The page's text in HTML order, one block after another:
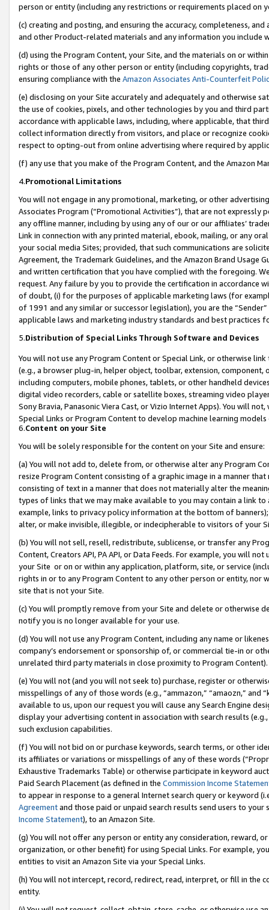
person or entity (including any restrictions or requirements placed on
(c) creating and posting, and ensuring the accuracy, completeness,
and other Product-related materials and any information you include
(d) using the Program Content, your Site, and the materials on or
rights or those of any other person or entity (including copyrights,
ensuring compliance with the Amazon Associates Anti-Counterfeit
(e) disclosing on your Site accurately and adequately and otherwise
the use of cookies, pixels, and other technologies by you and third
accordance with applicable laws, including, where applicable, that
collect information directly from visitors, and place or recognize
respect to opting-out from online advertising where required by
(f) any use that you make of the Program Content, and the Amazon
4.Promotional Limitations
You will not engage in any promotional, marketing, or other
Associates Program (“Promotional Activities”), that are not expressly
any offline manner, including by using any of our or our affiliates’
Link in connection with any printed material, ebook, mailing, or any
your social media Sites; provided, that such communications are
Agreement, the Trademark Guidelines, and the Amazon Brand
and written certification that you have complied with the foregoing.
request. Any failure by you to provide the certification in accordance
of doubt, (i) for the purposes of applicable marketing laws (for
of 1991 and any similar or successor legislation), you are the
applicable laws and marketing industry standards and best practices
5.Distribution of Special Links Through Software and Devices
You will not use any Program Content or Special Link, or otherwise
(e.g., a browser plug-in, helper object, toolbar, extension,
including computers, mobile phones, tablets, or other handheld
digital video recorders, cable or satellite boxes, streaming video
Sony Bravia, Panasonic Viera Cast, or Vizio Internet Apps). You will
Special Links or Program Content to develop machine learning
6.Content on your Site
You will be solely responsible for the content on your Site and ensure:
(a) You will not add to, delete from, or otherwise alter any Program
resize Program Content consisting of a graphic image in a manner
consisting of text in a manner that does not materially alter the
types of links that we may make available to you may contain a link
example, links to privacy policy information at the bottom of
alter, or make invisible, illegible, or indecipherable to visitors of your
(b) You will not sell, resell, redistribute, sublicense, or transfer any
Content, Creators API, PA API, or Data Feeds. For example, you will
your Site or on or within any application, platform, site, or service
rights in or to any Program Content to any other person or entity, nor
site that is not your Site.
(c) You will promptly remove from your Site and delete or otherwise
notify you is no longer available for your use.
(d) You will not use any Program Content, including any name or
company’s endorsement or sponsorship of, or commercial tie-in or
unrelated third party materials in close proximity to Program Content).
(e) You will not (and you will not seek to) purchase, register or
misspellings of any of those words (e.g., “ammazon,” “amaozn,” and
available to us, upon our request you will cause any Search Engine
display your advertising content in association with search results
such exclusion capabilities.
(f) You will not bid on or purchase keywords, search terms, or other
its affiliates or variations or misspellings of any of these words
Exhaustive Trademarks Table) or otherwise participate in keyword
Paid Search Placement (as defined in the Commission Income
to appear in response to a general Internet search query or keyword
Agreementand those paid or unpaid search results send users to
Income Statement), to an Amazon Site.
(g) You will not offer any person or entity any consideration, reward,
organization, or other benefit) for using Special Links. For example,
entities to visit an Amazon Site via your Special Links.
(h) You will not intercept, record, redirect, read, interpret, or fill in
entity.